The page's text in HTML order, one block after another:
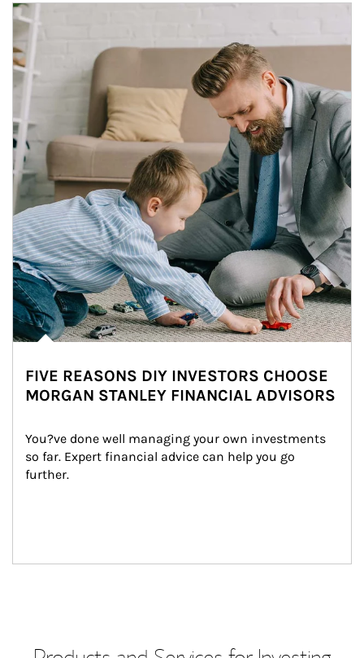
Article Image
FIVE REASONS DIY INVESTORS CHOOSE
MORGAN STANLEY FINANCIAL ADVISORS
You?ve done well managing your own investments
so far. Expert financial advice can help you go
further.